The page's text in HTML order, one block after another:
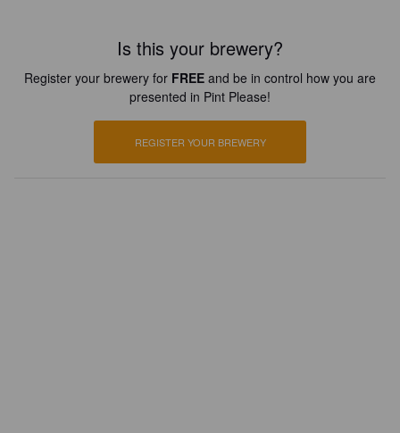
Is this your brewery?
Register your brewery for FREE and be in control how you are
presented in Pint Please!
REGISTER YOUR BREWERY